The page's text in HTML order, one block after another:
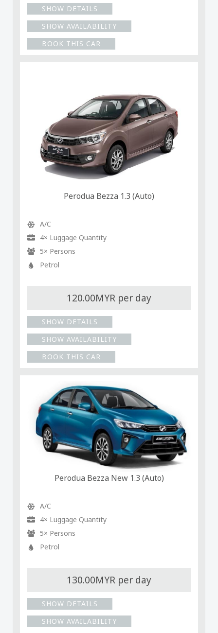
SHOW DETAILS
SHOW AVAILABILITY
BOOK THIS CAR
Perodua Bezza 1.3 (Auto)
A/C
4× Luggage Quantity
5× Persons
Petrol
120.00MYR per day
SHOW DETAILS
SHOW AVAILABILITY
BOOK THIS CAR
Perodua Bezza New 1.3 (Auto)
A/C
4× Luggage Quantity
5× Persons
Petrol
130.00MYR per day
SHOW DETAILS
SHOW AVAILABILITY